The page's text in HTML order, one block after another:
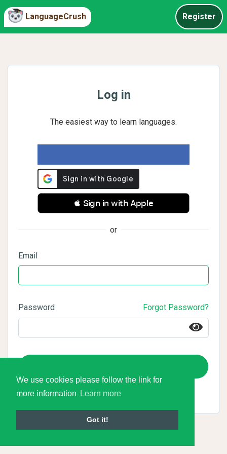
We use cookies please follow the link for
more information
Learn more
Got it!
LanguageCrush Register
Log in
The easiest way to learn languages.
 Sign in with Apple
or
Email
Password Forgot Password?